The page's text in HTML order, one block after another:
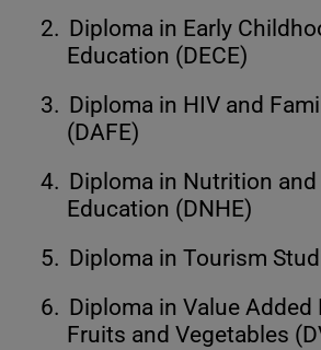
2. Diploma in Early
Education (DECE)
3. Diploma in HIV and
(DAFE)
4. Diploma in Nutrition and
Education (DNHE)
5. Diploma in Tourism
6. Diploma in Value
Fruits and Vegetables